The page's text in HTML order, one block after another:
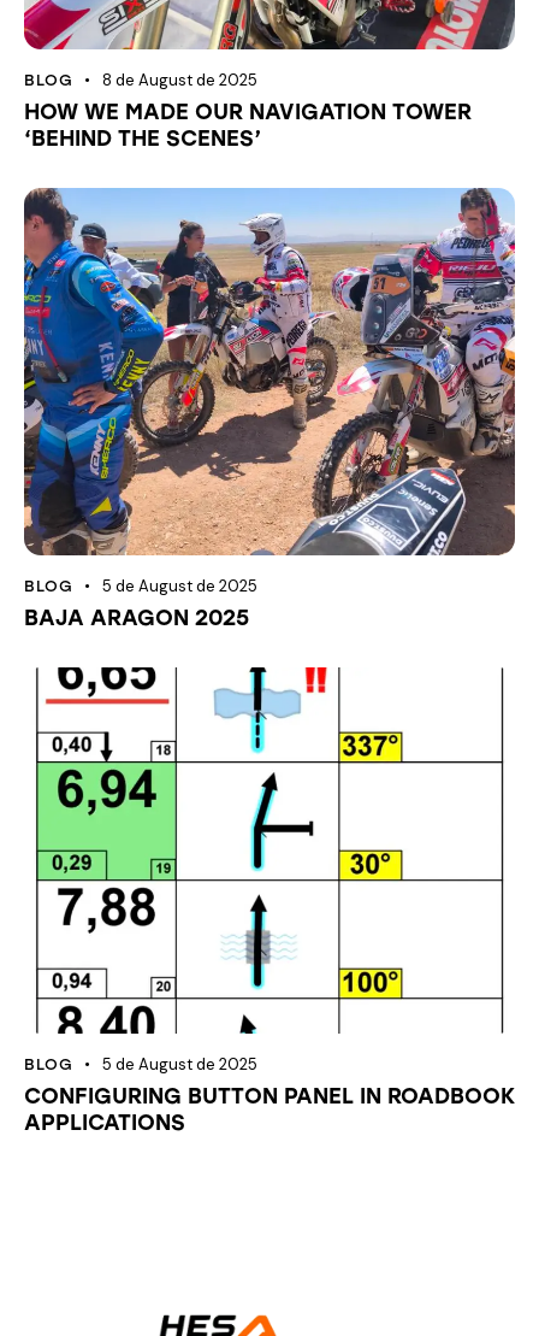
BLOG 8 de August de 2025
HOW WE MADE OUR NAVIGATION TOWER
‘BEHIND THE SCENES’
BLOG 5 de August de 2025
BAJA ARAGON 2025
BLOG 5 de August de 2025
CONFIGURING BUTTON PANEL IN ROADBOOK
APPLICATIONS